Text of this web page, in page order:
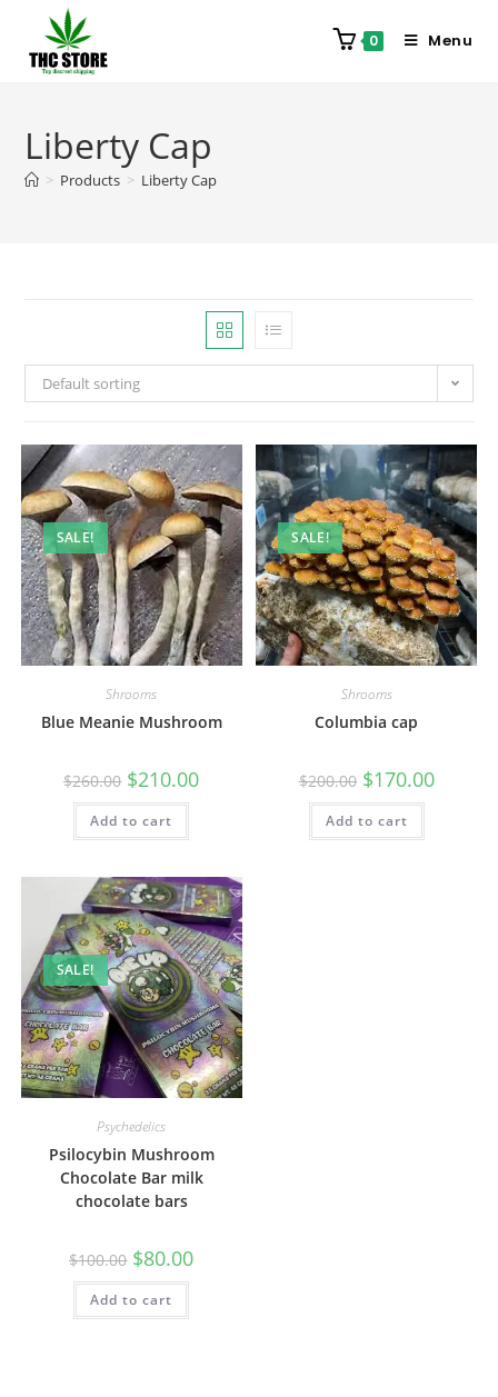
0 Menu
Liberty Cap
> Products > Liberty Cap
Default sorting
SALE!
Shrooms
Blue Meanie Mushroom
$260.00 $210.00
Add to cart
SALE!
Shrooms
Columbia cap
$200.00 $170.00
Add to cart
SALE!
Psychedelics
Psilocybin Mushroom
Chocolate Bar milk
chocolate bars
$100.00 $80.00
Add to cart